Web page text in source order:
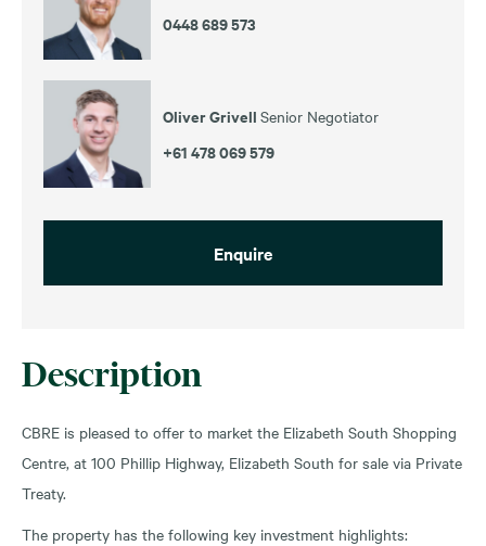
Description
CBRE is pleased to offer to market the Elizabeth South Shopping
Centre, at 100 Phillip Highway, Elizabeth South for sale via Private
Treaty.
The property has the following key investment highlights:
0448 689 573
Oliver Grivell Senior Negotiator
+61 478 069 579
Enquire